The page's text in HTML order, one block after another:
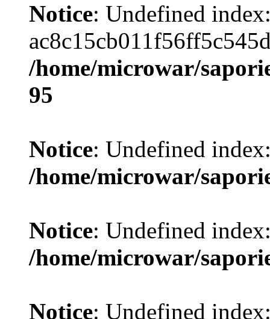
Notice: Undefined
/home/microwar/
95
Notice: Undefined
/home/microwar/
Notice: Undefined
/home/microwar/
Notice: Undefined